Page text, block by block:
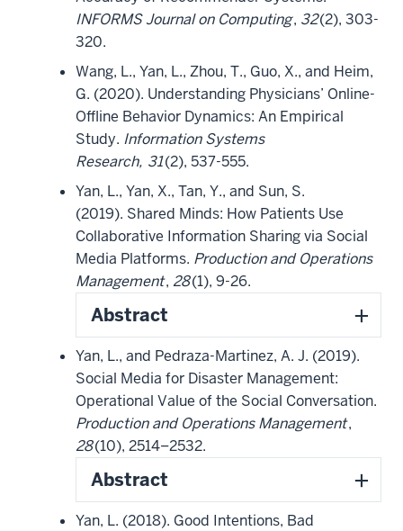
INFORMS Journal on Computing, 32(2), 303-
320.
Wang, L., Yan, L., Zhou, T., Guo, X., and Heim,
G. (2020). Understanding Physicians’ Online-
Offline Behavior Dynamics: An Empirical
Study. Information Systems
Research, 31(2), 537-555.
Yan, L., Yan, X., Tan, Y., and Sun, S.
(2019). Shared Minds: How Patients Use
Collaborative Information Sharing via Social
Media Platforms. Production and Operations
Management, 28(1), 9-26.
Abstract
Yan, L., and Pedraza-Martinez, A. J. (2019).
Social Media for Disaster Management:
Operational Value of the Social Conversation.
Production and Operations Management,
28(10), 2514–2532.
Abstract
Yan, L. (2018). Good Intentions, Bad